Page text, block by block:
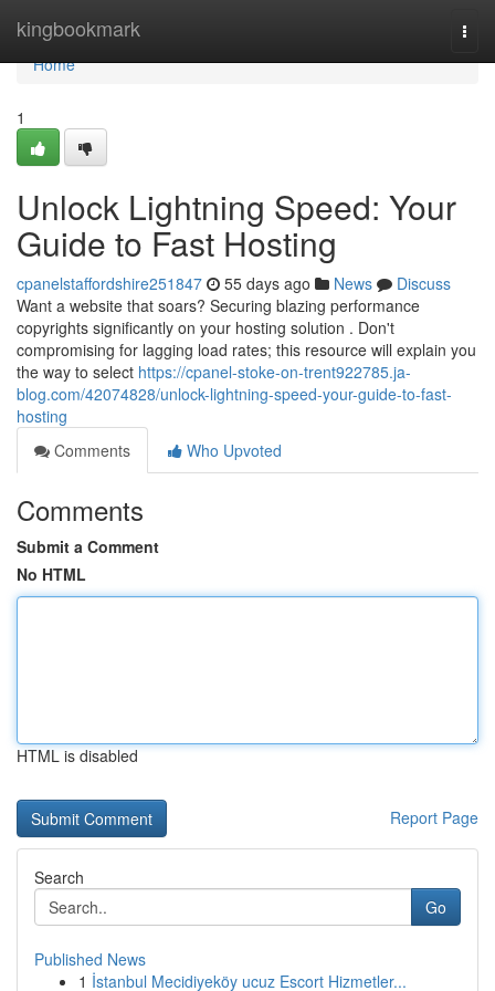
kingbookmark
Home
Home
1
Unlock Lightning Speed: Your
Guide to Fast Hosting
cpanelstaffordshire251847 55 days ago News
Discuss
Want a website that soars? Securing blazing performance
copyrights significantly on your hosting solution . Don't
compromising for lagging load rates; this resource will explain you
the way to select https://cpanel-stoke-on-trent922785.ja-
blog.com/42074828/unlock-lightning-speed-your-guide-to-fast-
hosting
Comments
Who Upvoted
Comments
Submit a Comment
No HTML
HTML is disabled
Report Page
Search
Go
Published News
1 İstanbul Mecidiyeköy ucuz Escort Hizmetler...